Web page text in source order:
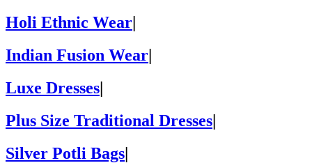
Holi Ethnic Wear|
Indian Fusion Wear|
Luxe Dresses|
Plus Size Traditional Dresses|
Silver Potli Bags|